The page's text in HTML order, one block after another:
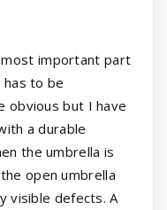
important part
has to be
obvious but I have
a durable
the umbrella is
open umbrella
visible defects. A